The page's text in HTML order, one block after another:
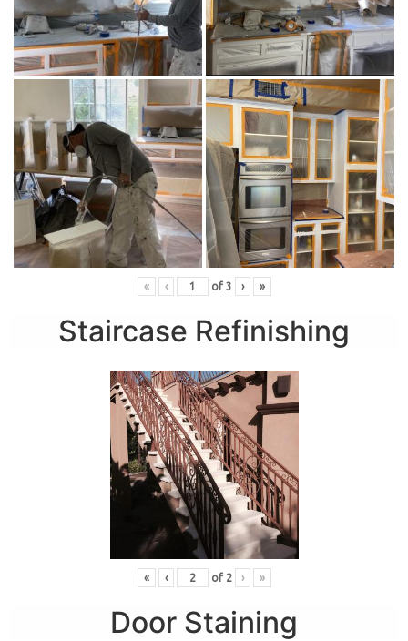
« ‹ of 3 › »
Staircase Refinishing
« ‹ of 2 › »
Door Staining